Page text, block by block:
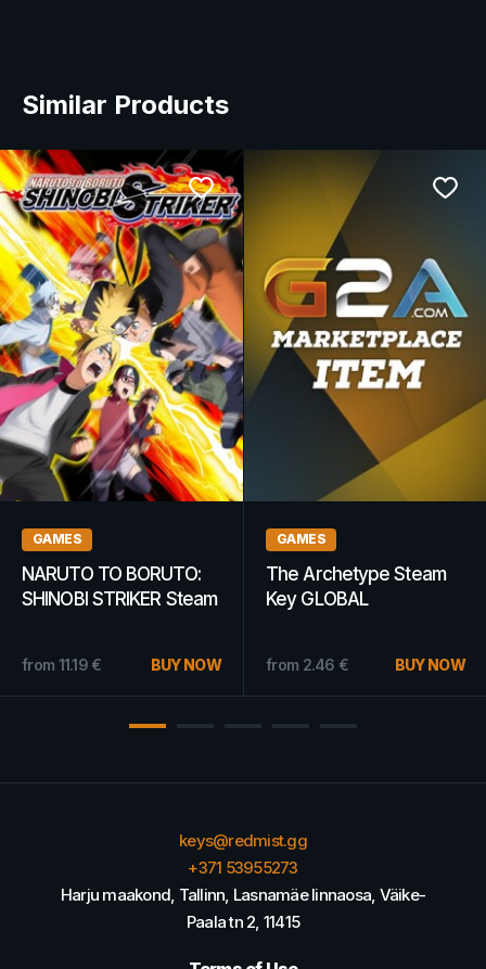
Similar Products
GAMES
The Sims 3 Plus
University Life EA App
from 10.89 BUY NOW
GAMES
Shoppe Keep Steam
Key GLOBAL
from 2.76 €
BUY NOW
keys@redmist.gg
+371 53955273
Harju maakond, Tallinn, Lasnamäe linnaosa, Väike-
Paala tn 2, 11415